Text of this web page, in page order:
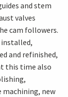
and stem
valves
cam followers.
installed,
and refinished,
this time also
new